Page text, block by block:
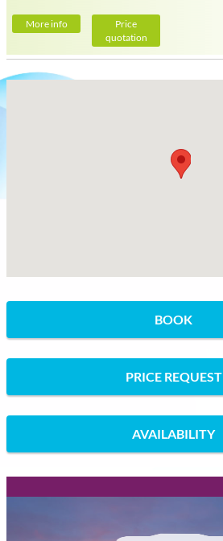
More info
Price
quotation
BOOK
PRICE REQUEST
AVAILABILITY